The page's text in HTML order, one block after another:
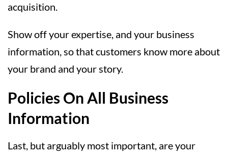
acquisition.
Show off your expertise, and your business
information, so that customers know more about
your brand and your story.
Policies On All Business
Information
Last, but arguably most important, are your